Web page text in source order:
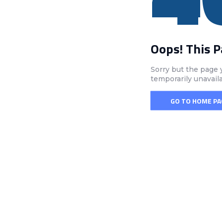
Oops! This
Sorry but the page
temporarily
GO TO HOME